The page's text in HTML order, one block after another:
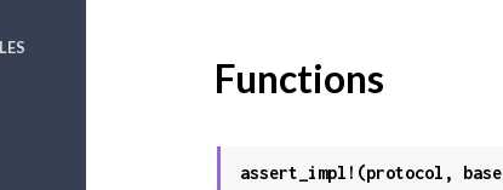
Functions
assert_impl!(protocol,